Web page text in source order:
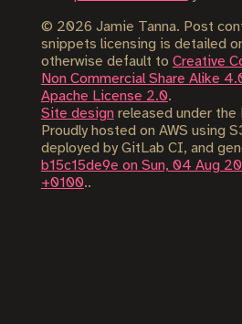
© 2026 Jamie Tanna. Post
snippets licensing is detailed
otherwise default to Creative
Non Commercial Share Alike
Apache License 2.0.
Site designreleased under the
Proudly hosted on AWS using
deployed by GitLab CI, and
b15c15de9e on Sun, 04 Aug
+0100..